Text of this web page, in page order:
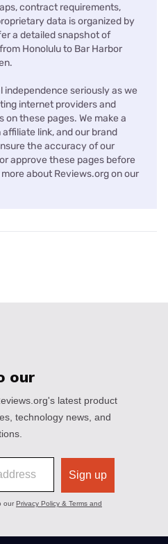
contract requirements,
data is organized by
a detailed snapshot of
Honolulu to Bar Harbor
independence seriously as we
internet providers and
these pages. We make a
link, and our brand
the accuracy of our
approve these pages before
about Reviews.org on our